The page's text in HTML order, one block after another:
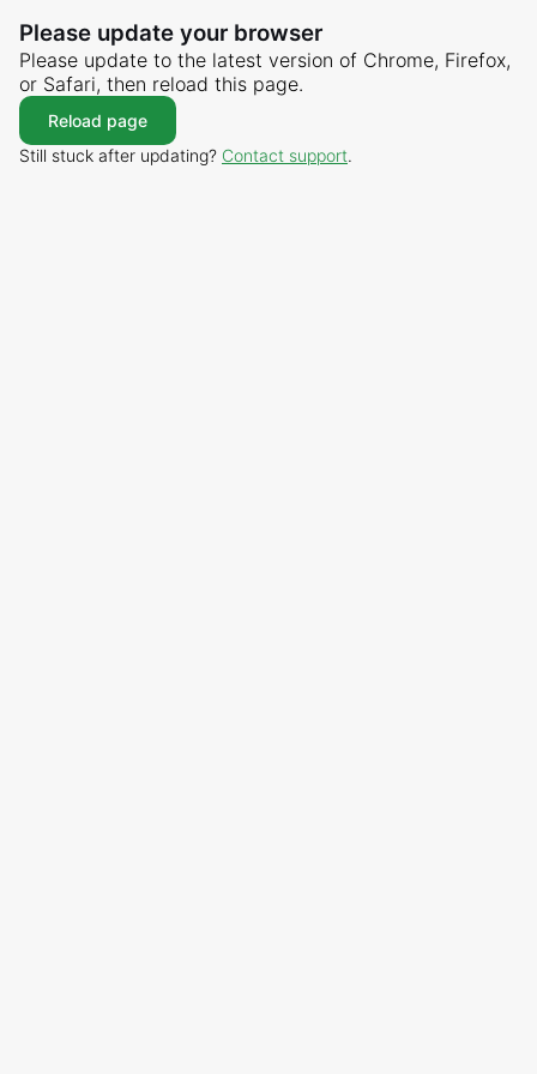
Please update your browser
Please update to the latest version of Chrome, Firefox,
or Safari, then reload this page.
Reload page
Still stuck after updating? Contact support.